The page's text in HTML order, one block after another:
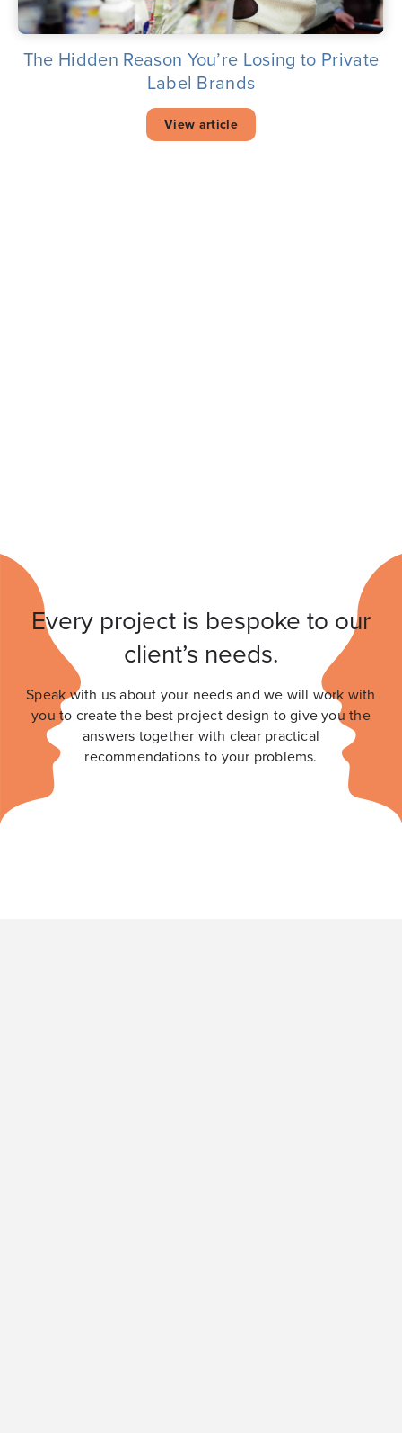
The Hidden Reason You’re Losing to Private
Label Brands
View article
Every project is bespoke to our
client’s needs.
Speak with us about your needs and we will work with
you to create the best project design to give you the
answers together with clear practical
recommendations to your problems.